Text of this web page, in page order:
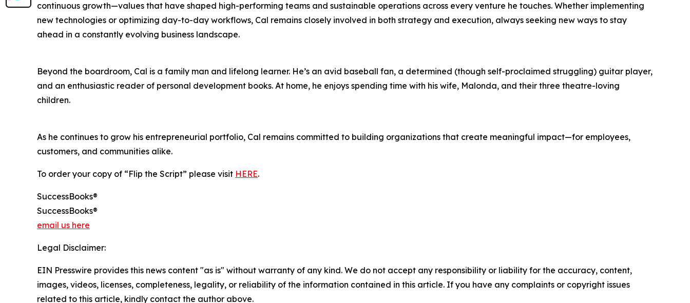
continuous growth—values that have shaped high-performing teams and sustainable operations across every venture he touches. Whether implementing
new technologies or optimizing day-to-day workflows, Cal remains closely involved in both strategy and execution, always seeking new ways to stay
ahead in a constantly evolving business landscape.
Beyond the boardroom, Cal is a family man and lifelong learner. He’s an avid baseball fan, a determined (though self-proclaimed struggling) guitar player,
and an enthusiastic reader of personal development books. At home, he enjoys spending time with his wife, Malonda, and their three theatre-loving
children.
As he continues to grow his entrepreneurial portfolio, Cal remains committed to building organizations that create meaningful impact—for employees,
customers, and communities alike.
To order your copy of “Flip the Script” please visit HERE.
SuccessBooks®
SuccessBooks®
email us here
Legal Disclaimer:
EIN Presswire provides this news content "as is" without warranty of any kind. We do not accept any responsibility or liability for the accuracy, content,
images, videos, licenses, completeness, legality, or reliability of the information contained in this article. If you have any complaints or copyright issues
related to this article, kindly contact the author above.